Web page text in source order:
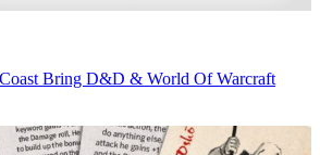
Bring D&D & World Of Warcraft